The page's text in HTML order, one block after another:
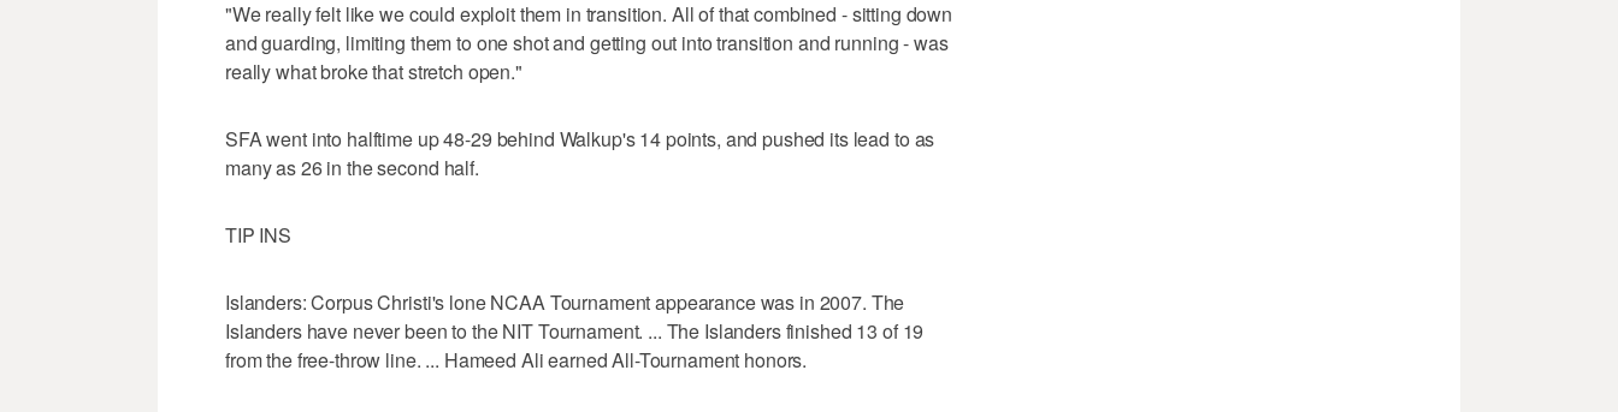
"We really felt like we could exploit them in transition. All of that combined - sitting down
and guarding, limiting them to one shot and getting out into transition and running - was
really what broke that stretch open."
SFA went into halftime up 48-29 behind Walkup's 14 points, and pushed its lead to as
many as 26 in the second half.
TIP INS
Islanders: Corpus Christi's lone NCAA Tournament appearance was in 2007. The
Islanders have never been to the NIT Tournament. ... The Islanders finished 13 of 19
from the free-throw line. ... Hameed Ali earned All-Tournament honors.